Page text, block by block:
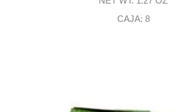
CAJA: 8